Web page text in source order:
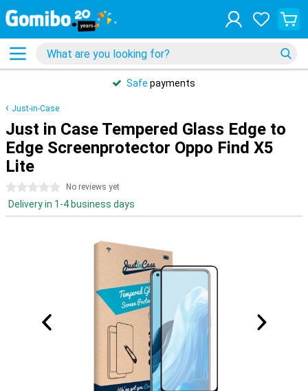
Safe payments
Just-in-Case
Just in Case Tempered Glass Edge to
Edge Screenprotector Oppo Find X5
Lite
0 stars No reviews yet
Delivery in 1-4 business days